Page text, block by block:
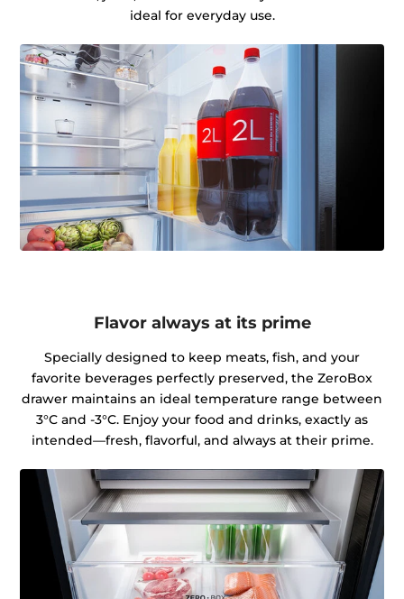
ideal for everyday use.
Flavor always at its prime
Specially designed to keep meats, fish, and your
favorite beverages perfectly preserved, the ZeroBox
drawer maintains an ideal temperature range between
3°C and -3°C. Enjoy your food and drinks, exactly as
intended—fresh, flavorful, and always at their prime.